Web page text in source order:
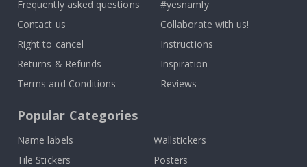
Frequently asked questions
Contact us
Right to cancel
Returns & Refunds
Terms and Conditions
#yesnamly
Collaborate with us!
Instructions
Inspiration
Reviews
Popular Categories
Name labels
Wallstickers
Tile Stickers
Posters